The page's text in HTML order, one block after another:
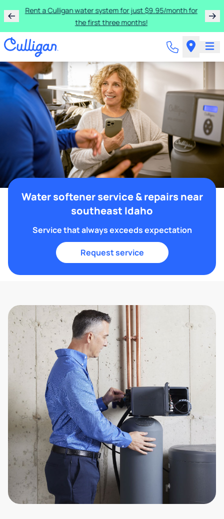
Rent a Culligan water system for just $9.95/month for
the first three months!
Water softener service & repairs near
southeast Idaho
Service that always exceeds expectation
Request service